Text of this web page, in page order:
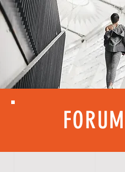
FORUM